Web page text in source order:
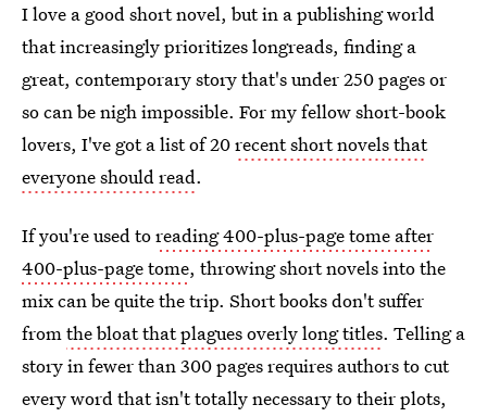
I love a good short novel, but in a publishing world
that increasingly prioritizes longreads, finding a
great, contemporary story that's under 250 pages or
so can be nigh impossible. For my fellow short-book
lovers, I've got a list of 20recent short novels that
everyone should read.
If you're used toreading 400-plus-page tome after
400-plus-page tome, throwing short novels into the
mix can be quite the trip. Short books don't suffer
fromthe bloat that plagues overly long titles. Telling a
story in fewer than 300 pages requires authors to cut
every word that isn't totally necessary to their plots,